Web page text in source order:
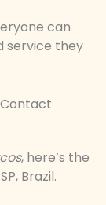
can
service they
Contact
, here’s the
Brazil.